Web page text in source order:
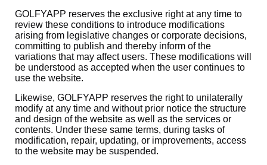
GOLFYAPP reserves the exclusive right at any time to
review these conditions to introduce modifications
arising from legislative changes or corporate decisions,
committing to publish and thereby inform of the
variations that may affect users. These modifications will
be understood as accepted when the user continues to
use the website.
Likewise, GOLFYAPP reserves the right to unilaterally
modify at any time and without prior notice the structure
and design of the website as well as the services or
contents. Under these same terms, during tasks of
modification, repair, updating, or improvements, access
to the website may be suspended.